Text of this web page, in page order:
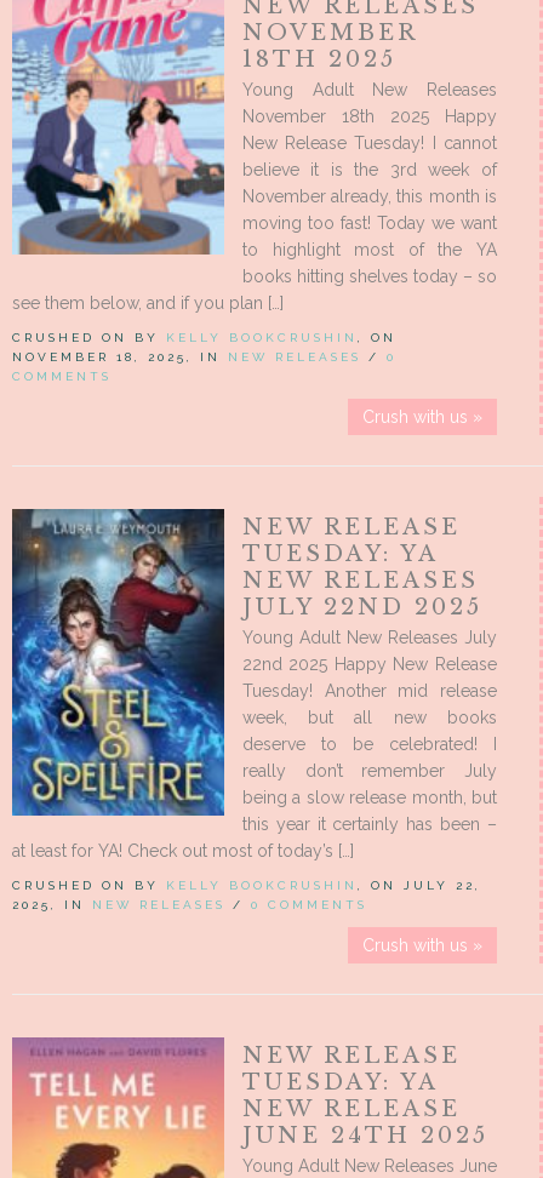
NEW RELEASES
NOVEMBER
18TH 2025
Young Adult New Releases
November 18th 2025 Happy
New Release Tuesday! I cannot
believe it is the 3rd week of
November already, this month is
moving too fast! Today we want
to highlight most of the YA
books hitting shelves today – so
see them below, and if you plan […]
CRUSHED ON BY KELLY BOOKCRUSHIN
, ON
NOVEMBER 18, 2025, IN NEW RELEASES / 0
COMMENTS
Crush with us »
NEW RELEASE
TUESDAY: YA
NEW RELEASES
JULY 22ND 2025
Young Adult New Releases July
22nd 2025 Happy New Release
Tuesday! Another mid release
week, but all new books
deserve to be celebrated! I
really don’t remember July
being a slow release month, but
this year it certainly has been –
at least for YA! Check out most of today’s […]
CRUSHED ON BY KELLY BOOKCRUSHIN
, ON JULY 22,
2025, IN NEW RELEASES / 0 COMMENTS
Crush with us »
NEW RELEASE
TUESDAY: YA
NEW RELEASE
JUNE 24TH 2025
Young Adult New Releases June